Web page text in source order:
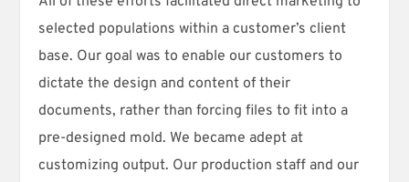
selected populations within a customer’s client
base. Our goal was to enable our customers to
dictate the design and content of their
documents, rather than forcing files to fit into a
pre-designed mold. We became adept at
customizing output. Our production staff and our